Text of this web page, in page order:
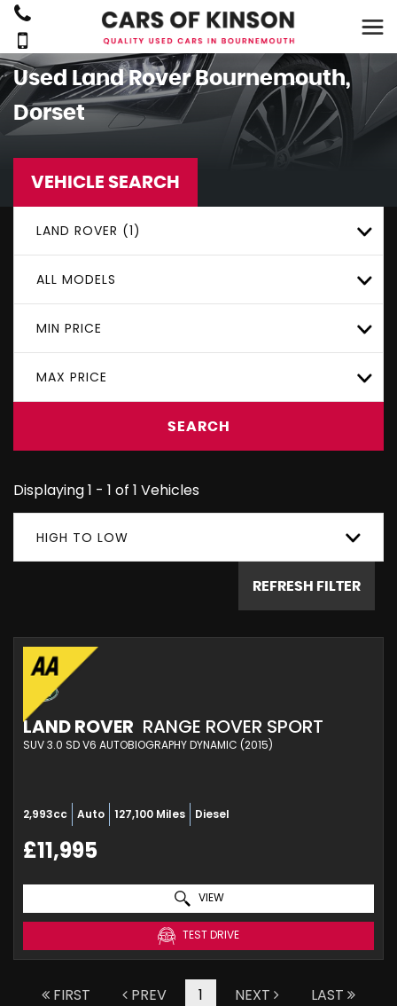
Used Land RoverBournemouth,
Dorset
VEHICLE SEARCH
LAND ROVER (1)
ALL MODELS
MIN PRICE
MAX PRICE
SEARCH
Displaying 1 - 1 of 1 Vehicles
HIGH TO LOW
REFRESH FILTER
LAND ROVER RANGE ROVER SPORT
SUV 3.0 SD V6 AUTOBIOGRAPHY DYNAMIC (2015)
2,993cc Auto 127,100 Miles Diesel
£11,995
VIEW
TEST DRIVE
FIRST PREV 1 NEXT LAST